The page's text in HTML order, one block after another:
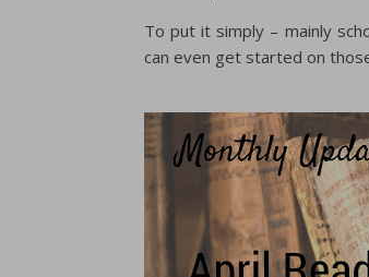
To put it simply – mainly
can even get started on